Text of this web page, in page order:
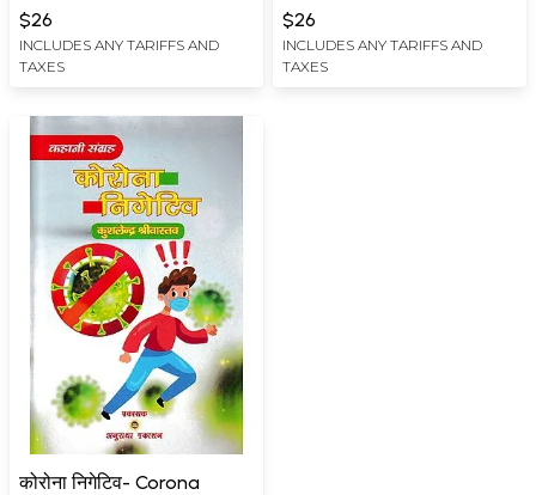
$26
INCLUDES ANY TARIFFS AND
TAXES
$26
INCLUDES ANY TARIFFS AND
TAXES
कोरोना निगेटिव- Corona